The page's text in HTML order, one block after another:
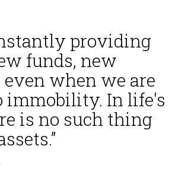
providing
funds, new
even when we are
immobility. In life's
is no such thing